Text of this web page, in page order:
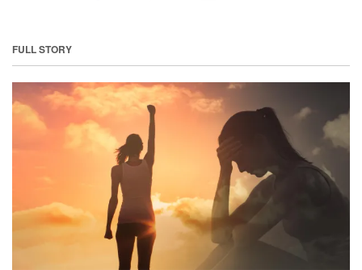
FULL STORY